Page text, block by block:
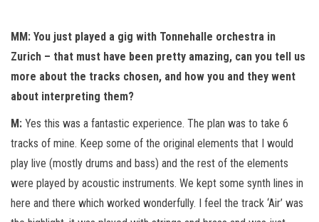
MM: You just played a gig with Tonnehalle orchestra in
Zurich – that must have been pretty amazing, can you tell us
more about the tracks chosen, and how you and they went
about interpreting them?
M: Yes this was a fantastic experience. The plan was to take 6
tracks of mine. Keep some of the original elements that I would
play live (mostly drums and bass) and the rest of the elements
were played by acoustic instruments. We kept some synth lines in
here and there which worked wonderfully. I feel the track ‘Air’ was